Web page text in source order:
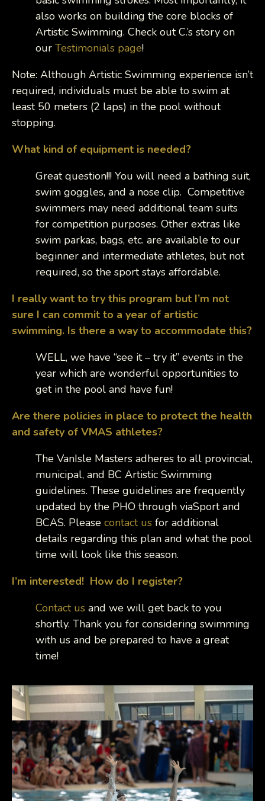
also works on building the core blocks of
Artistic Swimming. Check out C.’s story on
our Testimonials page!
Note: Although Artistic Swimming experience isn’t
required, individuals must be able to swim at
least 50 meters (2 laps) in the pool without
stopping.
What kind of equipment is needed?
Great question!!! You will need a bathing suit,
swim goggles, and a nose clip. Competitive
swimmers may need additional team suits
for competition purposes. Other extras like
swim parkas, bags, etc. are available to our
beginner and intermediate athletes, but not
required, so the sport stays affordable.
I really want to try this program but I’m not
sure I can commit to a year of artistic
swimming. Is there a way to accommodate this?
WELL, we have “see it – try it” events in the
year which are wonderful opportunities to
get in the pool and have fun!
Are there policies in place to protect the health
and safety of VMAS athletes?
The VanIsle Masters adheres to all provincial,
municipal, and BC Artistic Swimming
guidelines. These guidelines are frequently
updated by the PHO through viaSport and
BCAS. Please contact us for additional
details regarding this plan and what the pool
time will look like this season.
I’m interested! How do I register?
Contact us and we will get back to you
shortly. Thank you for considering swimming
with us and be prepared to have a great
time!